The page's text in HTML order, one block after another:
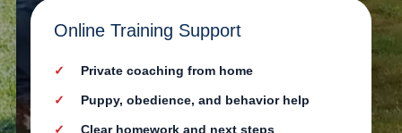
Online Training Support
Private coaching from home
Puppy, obedience, and behavior help
Clear homework and next steps